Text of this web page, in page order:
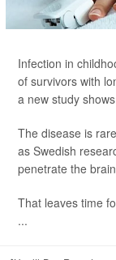
Infection in
of survivors with
a new study
The disease is
as Swedish
penetrate the
That leaves time
...